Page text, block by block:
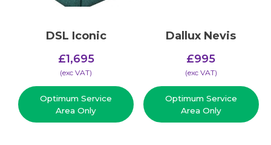
DSL Iconic
£1,695
(​exc VAT)
Optimum Service
Area Only
Dallux Nevis
£995
(​exc VAT)
Optimum Service
Area Only